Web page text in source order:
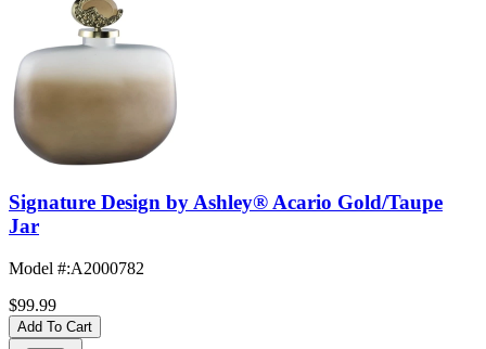
Signature Design by Ashley® Acario Gold/Taupe
Jar
Model #:A2000782
$99.99
Add To Cart